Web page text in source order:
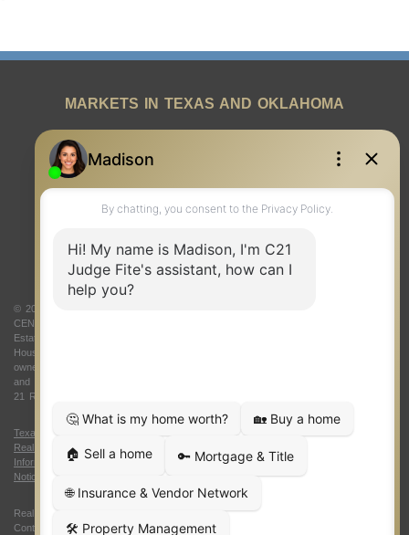
MARKETS IN TEXAS AND OKLAHOMA
© 2026 Judge Fite Company, Inc. All rights reserved. CENTURY 21® and the
CENTURY 21 Logo are registered service marks owned by Century 21 Real
Estate LLC. Judge Fite Company, Inc. fully supports the principles of the Fair
Housing Act and the Equal Opportunity Act. Each franchise is independently
owned and operated. Any services or products provided by independently owned
and operated franchisees are not provided by, affiliated with or related to Century
21 Real Estate LLC nor any of its affiliated companies.
Texas Real Estate Commission Consumer Protection Notice
Real Estate Commission Information About Brokerage Services
Information About Brokerage Services|Fair Housing Act |Fraud Alert
Notice
Real Estate Career Training, a division of CENTURY 21 Judge Fite Company |
Continuing Education Provider 315